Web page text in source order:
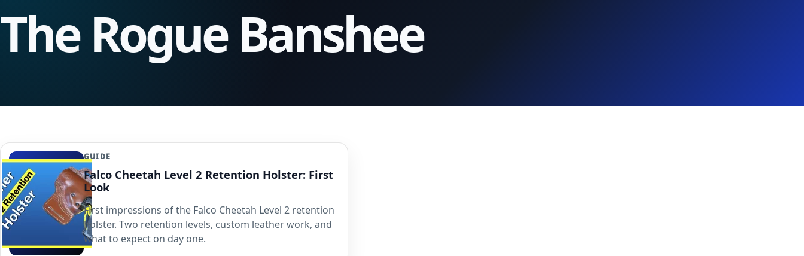
The Rogue Banshee
GUIDE
Falco Cheetah Level 2 Retention Holster: First
Look
First impressions of the Falco Cheetah Level 2 retention
holster. Two retention levels, custom leather work, and
what to expect on day one.